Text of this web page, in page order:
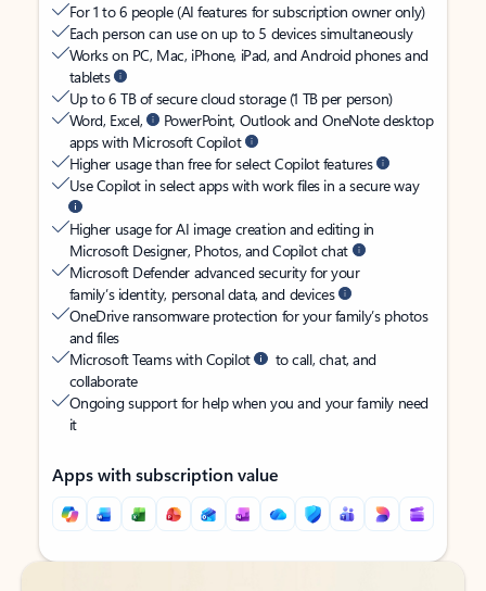
For 1 to 6 people (AI features for subscription owner only)
Each person can use on up to 5 devices simultaneously
Works on PC, Mac, iPhone, iPad, and Android phones and
tablets
Up to 6 TB of secure cloud storage (1 TB per person)
Word, Excel,
PowerPoint, Outlook and OneNote desktop
apps with Microsoft Copilot
Higher usage than free for select Copilot features
Use Copilot in select apps with work files in a secure way
Higher usage for AI image creation and editing in
Microsoft Designer, Photos, and Copilot chat
Microsoft Defender advanced security for your
family’s identity, personal data, and devices
OneDrive ransomware protection for your family’s photos
and files
Microsoft Teams with Copilot
to call, chat, and
collaborate
Ongoing support for help when you and your family need
it
Apps with subscription value
Back to tabs
Back to tabs